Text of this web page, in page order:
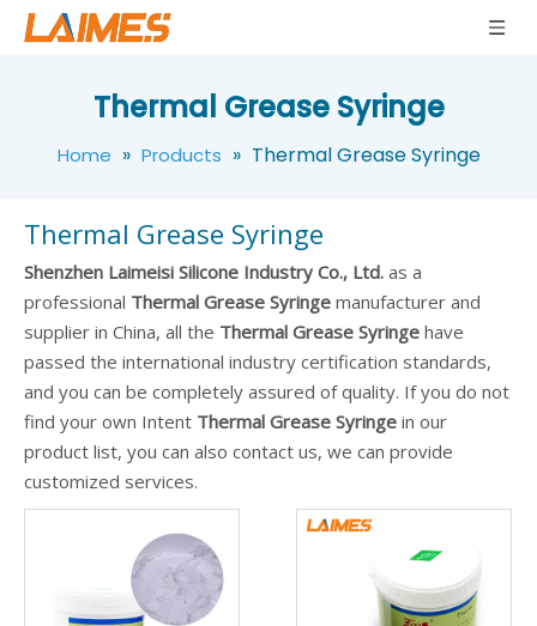
Thermal Grease Syringe
Home » Products » Thermal Grease Syringe
Thermal Grease Syringe
Shenzhen Laimeisi Silicone Industry Co., Ltd. as a
professional Thermal Grease Syringe manufacturer and
supplier in China, all the Thermal Grease Syringe have
passed the international industry certification standards,
and you can be completely assured of quality. If you do not
find your own Intent Thermal Grease Syringe in our
product list, you can also contact us, we can provide
customized services.